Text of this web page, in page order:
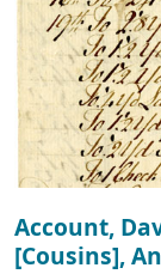
Account,
[Cousins],